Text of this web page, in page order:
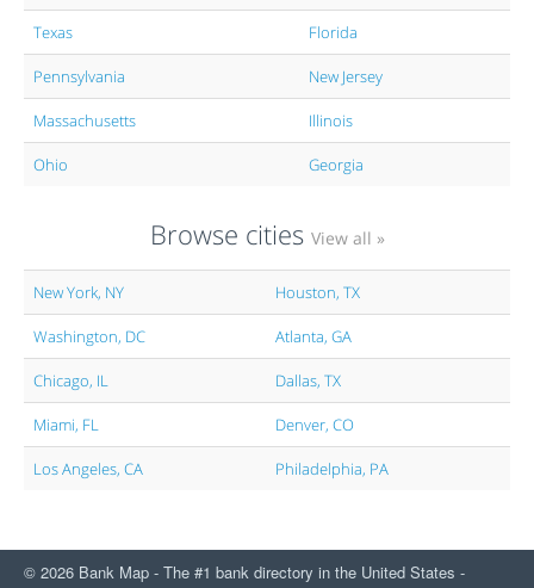
Texas Florida
Pennsylvania New Jersey
Massachusetts Illinois
Ohio Georgia
Browse cities View all »
New York, NY Houston, TX
Washington, DC Atlanta, GA
Chicago, IL Dallas, TX
Miami, FL Denver, CO
Los Angeles, CA Philadelphia, PA
© 2026 Bank Map - The #1 bank directory in the United States -